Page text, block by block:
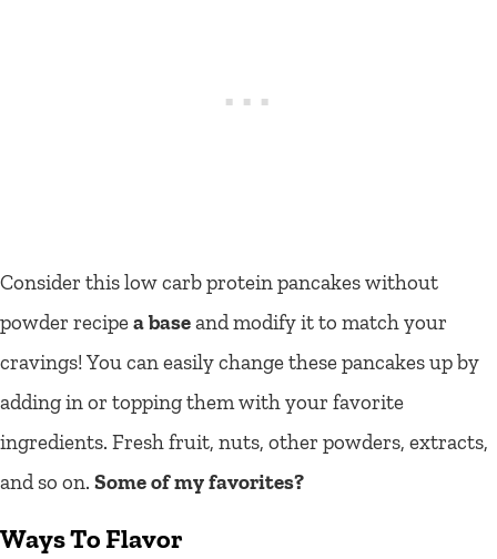
Consider this low carb protein pancakes without
powder recipea baseand modify it to match your
cravings! You can easilychange these pancakes up by
adding in or topping them with your favorite
ingredients. Fresh fruit, nuts, other powders, extracts,
and so on. Some of my favorites?
Ways To Flavor